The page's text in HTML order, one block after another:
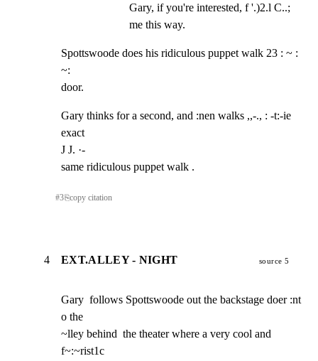
Gary, if you're interested, f '.)2.l C..;
me this way.
Spottswoode does his ridiculous puppet walk 23 : ~ :
~:
door.
Gary thinks for a second, and :nen walks ,,-., : -t:-ie
exact
J J. ·-
same ridiculous puppet walk .
#3⎘copy citation
4 EXT.ALLEY - NIGHT source 5
Gary  follows Spottswoode out the backstage doer :nt
o the
~lley behind  the theater where a very cool and
f~:~rist1c